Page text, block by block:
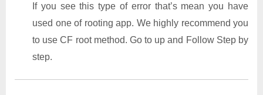
If you see this type of error that’s mean you have
used one of rooting app. We highly recommend you
to use CF root method. Go to up and Follow Step by
step.